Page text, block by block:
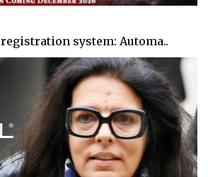
system: Automa..